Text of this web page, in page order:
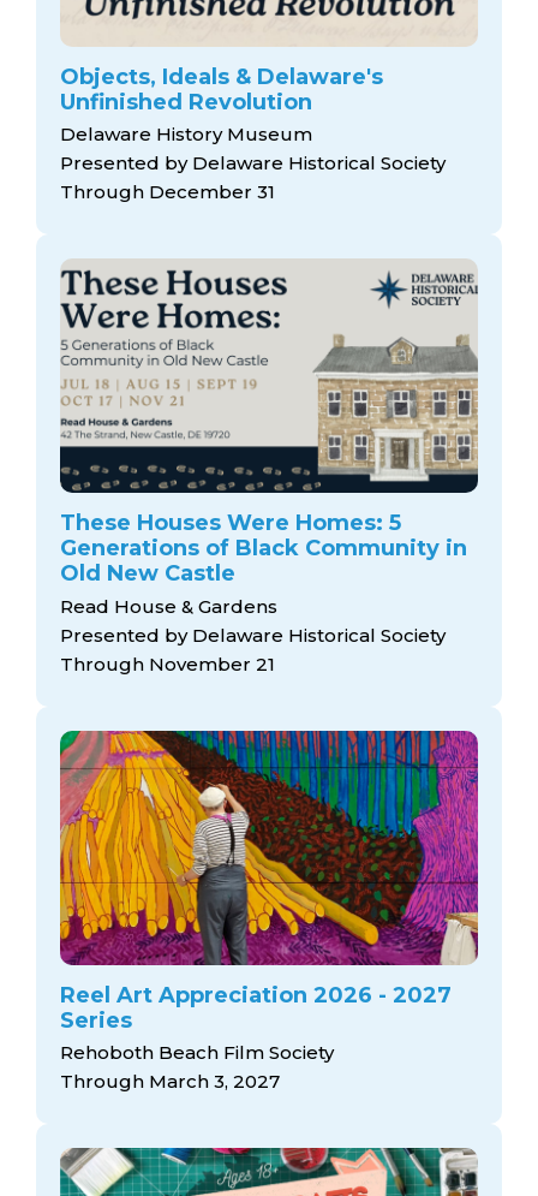
Objects, Ideals & Delaware's
Unfinished Revolution
Delaware History Museum
Presented by Delaware Historical Society
Through December 31
These Houses Were Homes: 5
Generations of Black Community in
Old New Castle
Read House & Gardens
Presented by Delaware Historical Society
Through November 21
Reel Art Appreciation 2026 - 2027
Series
Rehoboth Beach Film Society
Through March 3, 2027